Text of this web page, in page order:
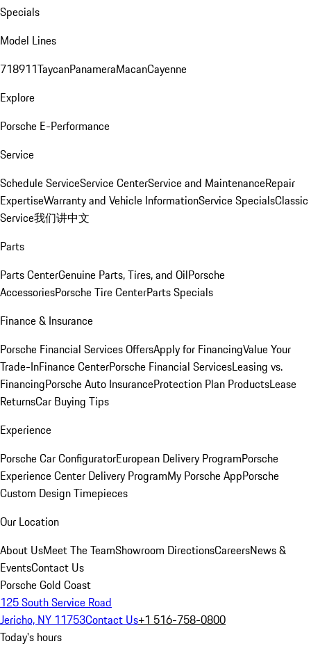
Specials
Model Lines
718911TaycanPanameraMacanCayenne
Explore
Porsche E-Performance
Service
Schedule ServiceService CenterService and MaintenanceRepair
ExpertiseWarranty and Vehicle InformationService SpecialsClassic
Service我们讲中文
Parts
Parts CenterGenuine Parts, Tires, and OilPorsche
AccessoriesPorsche Tire CenterParts Specials
Finance & Insurance
Porsche Financial Services OffersApply for FinancingValue Your
Trade-InFinance CenterPorsche Financial ServicesLeasing vs.
FinancingPorsche Auto InsuranceProtection Plan ProductsLease
ReturnsCar Buying Tips
Experience
Porsche Car ConfiguratorEuropean Delivery ProgramPorsche
Experience Center Delivery ProgramMy Porsche AppPorsche
Custom Design Timepieces
Our Location
About UsMeet The TeamShowroom DirectionsCareersNews &
EventsContact Us
Porsche Gold Coast
125 South Service Road
Jericho, NY 11753Contact Us+1 516-758-0800
Today's hours